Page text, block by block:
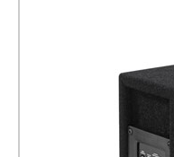
Single 10"